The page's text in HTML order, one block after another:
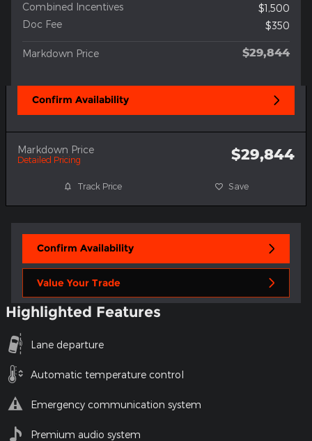
Combined Incentives
$1,500
Doc Fee
$350
Markdown Price $29,844
Confirm Availability
Markdown Price
Detailed Pricing $29,844
Track Price Save
Confirm Availability
Value Your Trade
Highlighted Features
Lane departure
Automatic temperature control
Emergency communication system
Premium audio system